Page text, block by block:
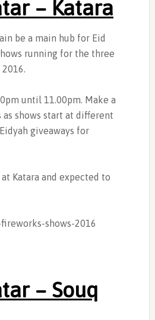
– Katara
be a main hub for Eid
running for the three
until 11.00pm. Make a
shows start at different
giveaways for
Katara and expected to
– Souq